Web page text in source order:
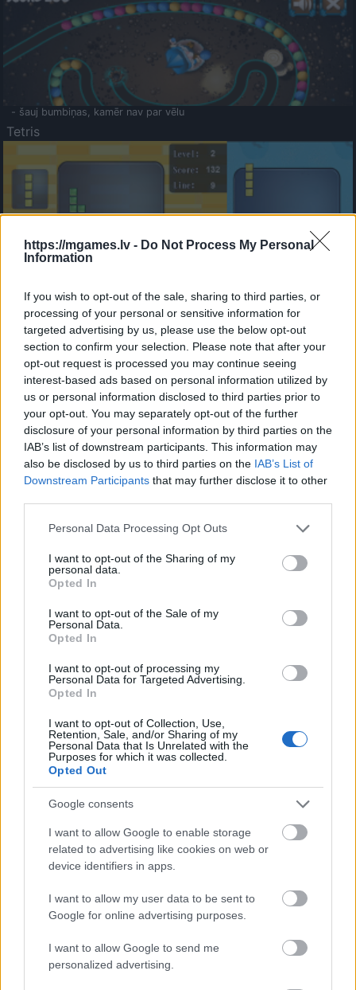
https://mgames.lv - Do Not Process My Personal
Information
If you wish to opt-out of the sale, sharing to third parties, or
processing of your personal or sensitive information for
targeted advertising by us, please use the below opt-out
section to confirm your selection. Please note that after your
opt-out request is processed you may continue seeing
interest-based ads based on personal information utilized by
us or personal information disclosed to third parties prior to
your opt-out. You may separately opt-out of the further
disclosure of your personal information by third parties on the
IAB’s list of downstream participants. This information may
also be disclosed by us to third parties on the IAB’s List of
Downstream Participants that may further disclose it to other
Please note that this website/app uses one or more Google
not limited to your visit or usage behaviour. You may click to
grant or deny consent to Google and its third-party tags to
use your data for below specified purposes in below Google
consent section.
Personal Data Processing Opt Outs
I want to opt-out of the Sharing of my
personal data.
Opted In
I want to opt-out of the Sale of my
Personal Data.
Opted In
I want to opt-out of processing my
Personal Data for Targeted Advertising.
Opted In
I want to opt-out of Collection, Use,
Retention, Sale, and/or Sharing of my
Personal Data that Is Unrelated with the
Purposes for which it was collected.
Opted Out
Google consents
I want to allow Google to enable storage
related to advertising like cookies on web or
device identifiers in apps.
I want to allow my user data to be sent to
Google for online advertising purposes.
I want to allow Google to send me
personalized advertising.
- šauj bumbiņas, kamēr nav par vēlu
Tetris
- sameklē vienādas saldumu kārtis.
Bīdāmā Puzzle
- saliec bildi, bīdot tās gabaliņus.
Mahjong Solitare
- atrodi visus kāršu pārus.
Katanas Augļi
- pāršķel pēc iespējas vairāk augļu.
Indiana un Zelta Galvaskauss